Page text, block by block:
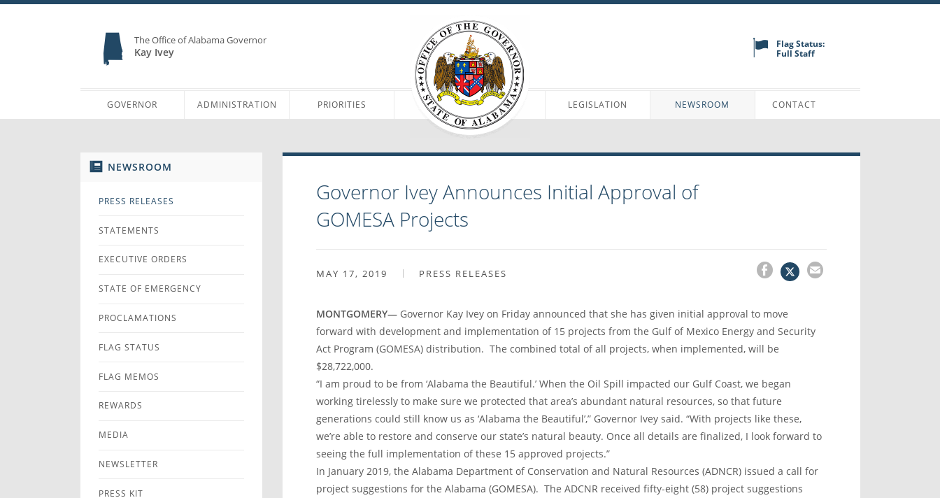
The Office of Alabama Governor
Kay Ivey
Flag Status:
Full Staff
GOVERNOR ADMINISTRATION PRIORITIES LEGISLATION NEWSROOM CONTACT
NEWSROOM
PRESS RELEASES
STATEMENTS
EXECUTIVE ORDERS
STATE OF EMERGENCY
PROCLAMATIONS
FLAG STATUS
FLAG MEMOS
REWARDS
MEDIA
NEWSLETTER
PRESS KIT
Governor Ivey Announces Initial Approval of
GOMESA Projects
MAY 17, 2019 PRESS RELEASES
MONTGOMERY— Governor Kay Ivey on Friday announced that she has given initial approval to move
forward with development and implementation of 15 projects from the Gulf of Mexico Energy and Security
Act Program (GOMESA) distribution. The combined total of all projects, when implemented, will be
$28,722,000.
“I am proud to be from ‘Alabama the Beautiful.’ When the Oil Spill impacted our Gulf Coast, we began
working tirelessly to make sure we protected that area’s abundant natural resources, so that future
generations could still know us as ‘Alabama the Beautiful’,” Governor Ivey said. “With projects like these,
we’re able to restore and conserve our state’s natural beauty. Once all details are finalized, I look forward to
seeing the full implementation of these 15 approved projects.”
In January 2019, the Alabama Department of Conservation and Natural Resources (ADNCR) issued a call for
project suggestions for the Alabama (GOMESA). The ADCNR received fifty-eight (58) project suggestions